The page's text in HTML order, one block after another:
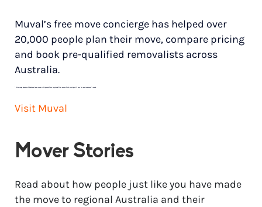
Muval’s free move concierge has helped over
20,000 people plan their move, compare pricing
and book pre-qualified removalists across
Australia.
* Price range based on 3 bedroom house move with ground floor to ground floor access. Final pricing will vary for each customer’s needs.
Visit Muval
Mover Stories
Read about how people just like you have made
the move to regional Australia and their